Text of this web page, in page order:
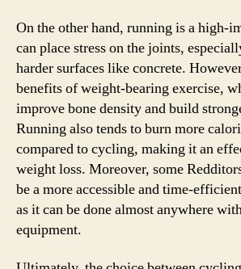
On the other hand, running is a high-
can place stress on the joints,
harder surfaces like concrete.
benefits of weight-bearing exercise,
improve bone density and build
Running also tends to burn more
compared to cycling, making it an
weight loss. Moreover, some
be a more accessible and time-
as it can be done almost anywhere
equipment.